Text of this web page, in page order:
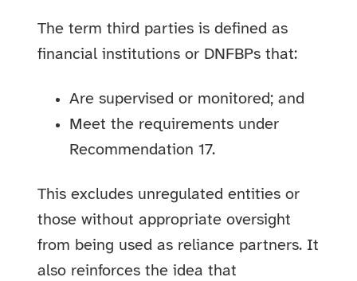
The term third parties is defined as
financial institutions or DNFBPs that:
Are supervised or monitored; and
Meet the requirements under
Recommendation 17.
This excludes unregulated entities or
those without appropriate oversight
from being used as reliance partners. It
also reinforces the idea that